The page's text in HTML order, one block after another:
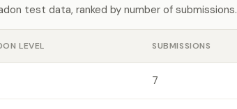
test data, ranked by number of submissions.
LEVEL SUBMISSIONS
7